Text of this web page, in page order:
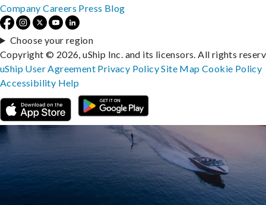
Company Careers Press Blog
Choose your region
Copyright © 2026, uShip Inc. and its licensors. All rights
uShip User Agreement Privacy PolicySite MapCookie Policy
Accessibility Help